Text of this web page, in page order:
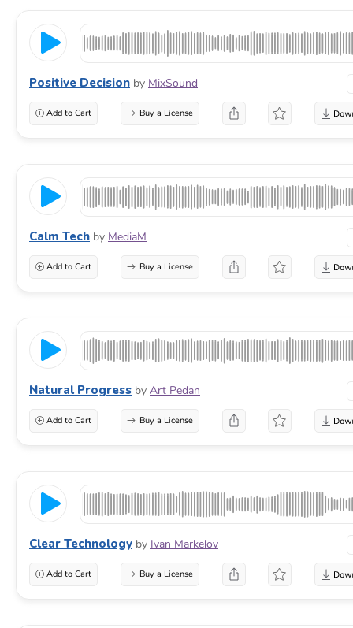
Positive Decision by MixSound
Add to Cart Buy a License
Calm Tech by MediaM
Add to Cart Buy a License
Natural Progress by Art Pedan
Add to Cart Buy a License
Clear Technology by Ivan Markelov
Add to Cart Buy a License